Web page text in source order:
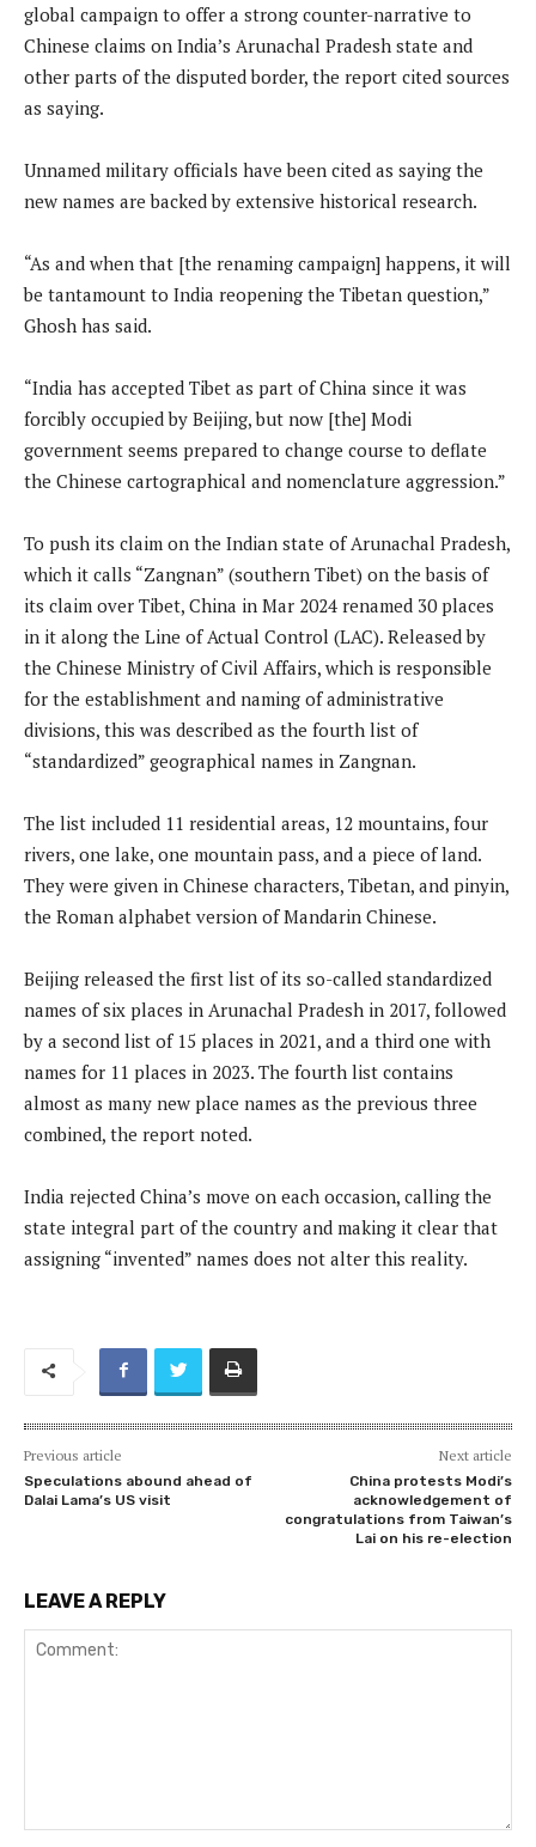
global campaign to offer a strong counter-narrative to
Chinese claims on India’s Arunachal Pradesh state and
other parts of the disputed border, the report cited sources
as saying.
Unnamed military officials have been cited as saying the
new names are backed by extensive historical research.
“As and when that [the renaming campaign] happens, it will
be tantamount to India reopening the Tibetan question,”
Ghosh has said.
“India has accepted Tibet as part of China since it was
forcibly occupied by Beijing, but now [the] Modi
government seems prepared to change course to deflate
the Chinese cartographical and nomenclature aggression.”
To push its claim on the Indian state of Arunachal Pradesh,
which it calls “Zangnan” (southern Tibet) on the basis of
its claim over Tibet, China in Mar 2024 renamed 30 places
in it along the Line of Actual Control (LAC). Released by
the Chinese Ministry of Civil Affairs, which is responsible
for the establishment and naming of administrative
divisions, this was described as the fourth list of
“standardized” geographical names in Zangnan.
The list included 11 residential areas, 12 mountains, four
rivers, one lake, one mountain pass, and a piece of land.
They were given in Chinese characters, Tibetan, and pinyin,
the Roman alphabet version of Mandarin Chinese.
Beijing released the first list of its so-called standardized
names of six places in Arunachal Pradesh in 2017, followed
by a second list of 15 places in 2021, and a third one with
names for 11 places in 2023. The fourth list contains
almost as many new place names as the previous three
combined, the report noted.
India rejected China’s move on each occasion, calling the
state integral part of the country and making it clear that
assigning “invented” names does not alter this reality.
Previous article
Speculations abound ahead of
Dalai Lama’s US visit
Next article
China protests Modi’s
acknowledgement of
congratulations from Taiwan’s
Lai on his re-election
LEAVE A REPLY